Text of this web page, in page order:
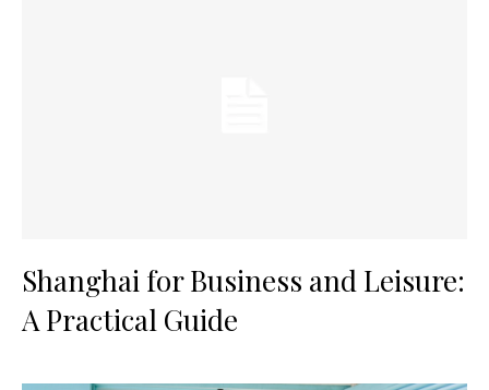
Shanghai for Business and Leisure:
A Practical Guide